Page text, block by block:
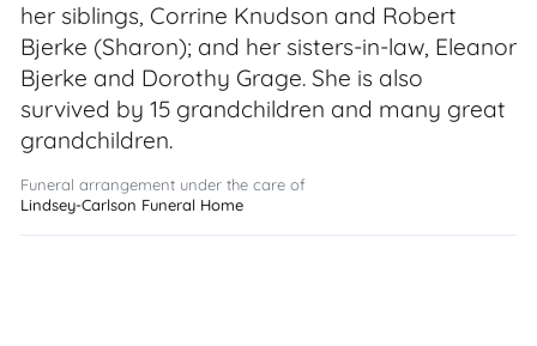
her siblings, Corrine Knudson and Robert
Bjerke (Sharon); and her sisters-in-law, Eleanor
Bjerke and Dorothy Grage. She is also
survived by 15 grandchildren and many great
grandchildren.
Funeral arrangement under the care of
Lindsey-Carlson Funeral Home